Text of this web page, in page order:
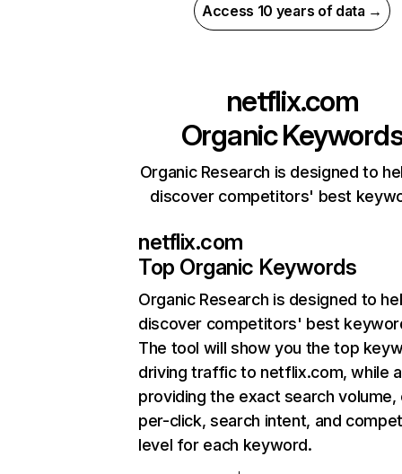
Access 10 years of data →
netflix.com
Organic
Organic Research is designed to
discover competitors' best
netflix.com
Top Organic Keywords
Organic Research is designed to
discover competitors' best
The tool will show you the top
driving traffic to netflix.com, while
providing the exact search
per-click, search intent, and
level for each keyword.